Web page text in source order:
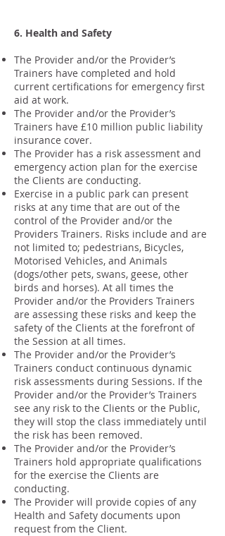
6. Health and Safety
The Provider and/or the Provider’s
Trainers have completed and hold
current certifications for emergency first
aid at work.
The Provider and/or the Provider’s
Trainers have £10 million public liability
insurance cover.
The Provider has a risk assessment and
emergency action plan for the exercise
the Clients are conducting.
Exercise in a public park can present
risks at any time that are out of the
control of the Provider and/or the
Providers Trainers. Risks include and are
not limited to; pedestrians, Bicycles,
Motorised Vehicles, and Animals
(dogs/other pets, swans, geese, other
birds and horses). At all times the
Provider and/or the Providers Trainers
are assessing these risks and keep the
safety of the Clients at the forefront of
the Session at all times.
The Provider and/or the Provider’s
Trainers conduct continuous dynamic
risk assessments during Sessions. If the
Provider and/or the Provider’s Trainers
see any risk to the Clients or the Public,
they will stop the class immediately until
the risk has been removed.
The Provider and/or the Provider’s
Trainers hold appropriate qualifications
for the exercise the Clients are
conducting.
The Provider will provide copies of any
Health and Safety documents upon
request from the Client.